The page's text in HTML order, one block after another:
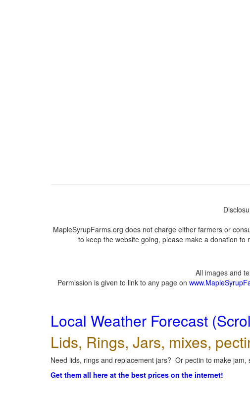
MapleSyrupFarms.org does not charge either farmers or
to keep the website going, please make a donation
All images and
Permission is given to link to any page on
Local Weather Forecast
Lids, Rings, Jars, mixes,
Need lids, rings and replacement jars? Or pectin to make
Get them all here at the best prices on the internet!